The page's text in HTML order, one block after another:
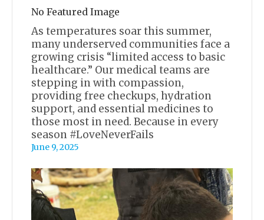
No Featured Image
As temperatures soar this summer,
many underserved communities face a
growing crisis “limited access to basic
healthcare.” Our medical teams are
stepping in with compassion,
providing free checkups, hydration
support, and essential medicines to
those most in need. Because in every
season #LoveNeverFails
June 9, 2025